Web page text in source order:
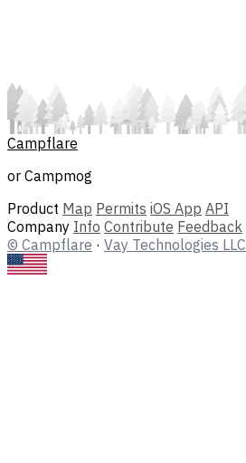
Campflare
or Campmog
Product Map Permits iOS App API
Company Info Contribute Feedback
© Campflare · Vay Technologies LLC